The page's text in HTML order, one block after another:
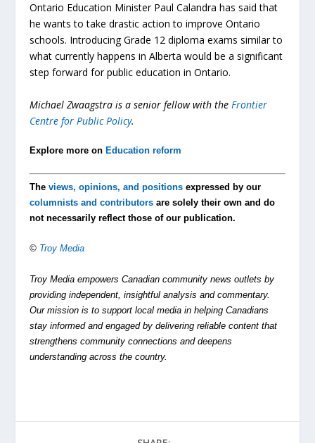
Ontario Education Minister Paul Calandra has said that
he wants to take drastic action to improve Ontario
schools. Introducing Grade 12 diploma exams similar to
what currently happens in Alberta would be a significant
step forward for public education in Ontario.
Michael Zwaagstra is a senior fellow with the Frontier
Centre for Public Policy.
Explore more on Education reform
Theviews, opinions, and positions expressed by our
columnists and contributors are solely their own and do
not necessarily reflect those of our publication.
© Troy Media
Troy Media empowers Canadian community news outlets by
providing independent, insightful analysis and commentary.
Our mission is to support local media in helping Canadians
stay informed and engaged by delivering reliable content that
strengthens community connections and deepens
understanding across the country.